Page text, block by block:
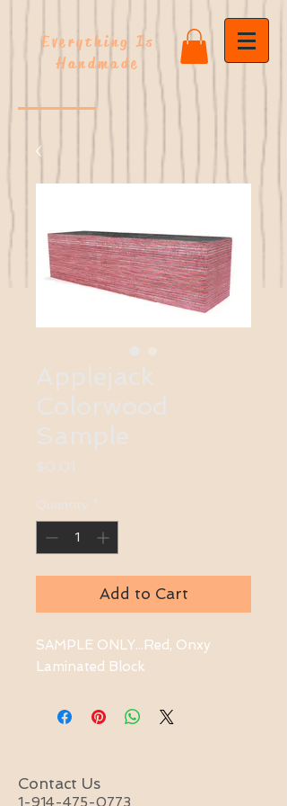
Everything Is
Handmade
Applejack
Colorwood
Sample
$0.01
Quantity *
Add to Cart
SAMPLE ONLY...Red, Onxy
Laminated Block
Contact Us
1-914-475-0773